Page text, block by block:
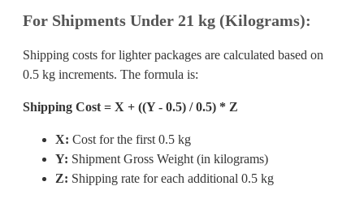
For Shipments Under 21 kg (Kilograms):
Shipping costs for lighter packages are calculated based on
0.5 kg increments. The formula is:
Shipping Cost = X + ((Y - 0.5) / 0.5) * Z
X: Cost for the first 0.5 kg
Y: Shipment Gross Weight (in kilograms)
Z: Shipping rate for each additional 0.5 kg